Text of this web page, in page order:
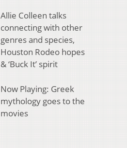
Allie Colleen talks
connecting with other
genres and species,
Houston Rodeo hopes
& ‘Buck It’ spirit
Now Playing: Greek
mythology goes to the
movies